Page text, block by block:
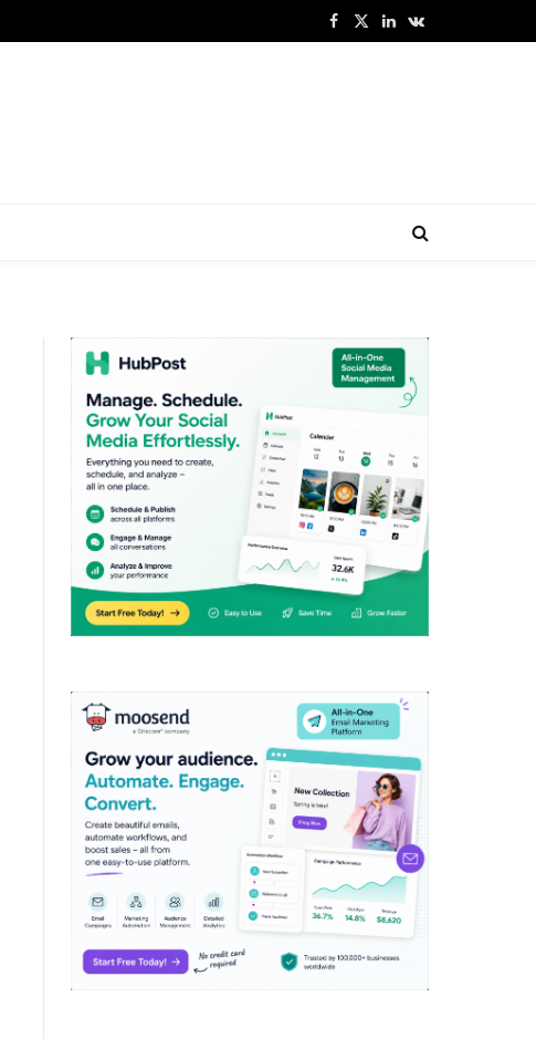
Facebook
X
LinkedInVKontakte